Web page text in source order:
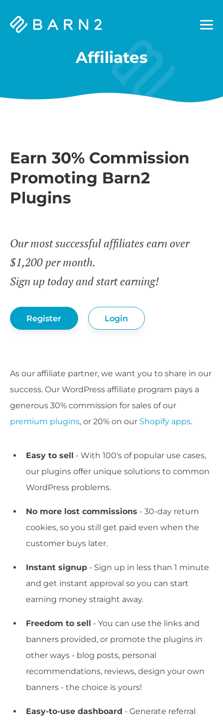
Barn2
Affiliates
Earn 30% Commission
Promoting Barn2
Plugins
Our most successful affiliates earn over
$1,200 per month.
Sign up today and start earning!
Register Login
As our affiliate partner, we want you to share in our
success. Our WordPress affiliate program pays a
generous 30% commission for sales of our
premium plugins, or 20% on our Shopify apps.
Easy to sell
- With 100's of popular use cases,
our plugins offer unique solutions to common
WordPress problems.
No more lost commissions - 30-day return
cookies, so you still get paid even when the
customer buys later.
Instant signup - Sign up in less than 1 minute
and get instant approval so you can start
earning money straight away.
Freedom to sell
- You can use the links and
banners provided, or promote the plugins in
other ways - blog posts, personal
recommendations, reviews, design your own
banners - the choice is yours!
Easy-to-use dashboard - Generate referral